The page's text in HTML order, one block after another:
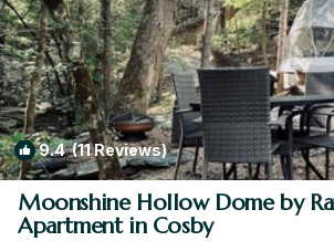
9.4(11 Reviews)
Moonshine Hollow Dome by
Apartment in Cosby